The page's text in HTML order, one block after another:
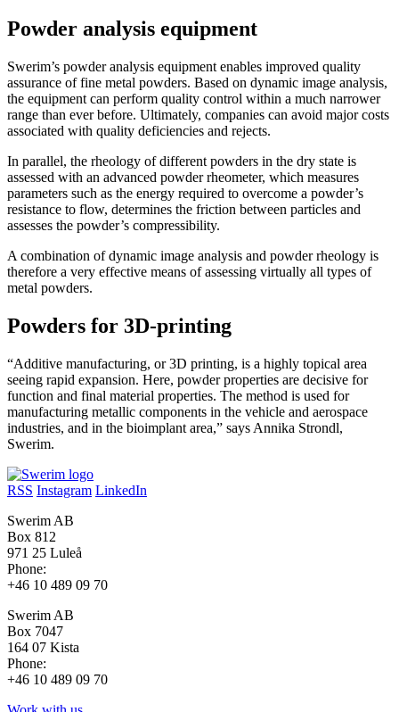
Powder analysis equipment
Swerim’s powder analysis equipment enables improved quality
assurance of fine metal powders. Based on dynamic image analysis,
the equipment can perform quality control within a much narrower
range than ever before. Ultimately, companies can avoid major costs
associated with quality deficiencies and rejects.
In parallel, the rheology of different powders in the dry state is
assessed with an advanced powder rheometer, which measures
parameters such as the energy required to overcome a powder’s
resistance to flow, determines the friction between particles and
assesses the powder’s compressibility.
A combination of dynamic image analysis and powder rheology is
therefore a very effective means of assessing virtually all types of
metal powders.
Powders for 3D-printing
“Additive manufacturing, or 3D printing, is a highly topical area
seeing rapid expansion. Here, powder properties are decisive for
function and final material properties. The method is used for
manufacturing metallic components in the vehicle and aerospace
industries, and in the bioimplant area,” says Annika Strondl,
Swerim.
RSS Instagram LinkedIn
Swerim AB
Box 812
971 25 Luleå
Phone:
+46 10 489 09 70
Swerim AB
Box 7047
164 07 Kista
Phone:
+46 10 489 09 70